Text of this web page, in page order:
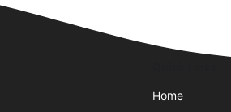
Home